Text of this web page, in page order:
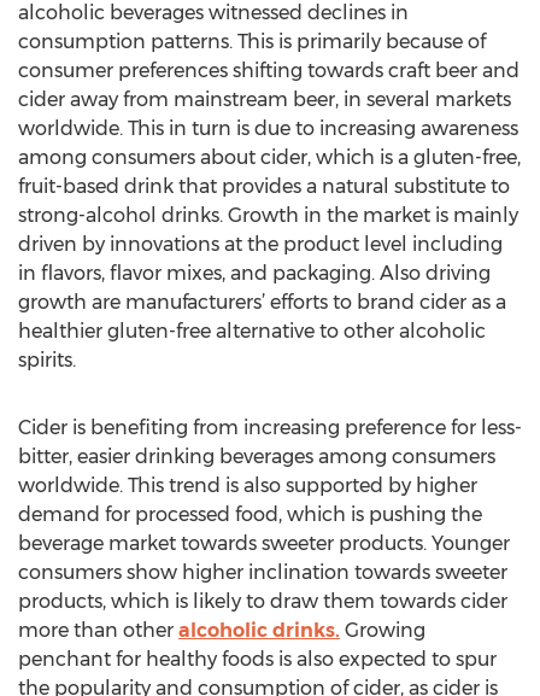
alcoholic beverages witnessed declines in
consumption patterns. This is primarily because of
consumer preferences shifting towards craft beer and
cider away from mainstream beer, in several markets
worldwide. This in turn is due to increasing awareness
among consumers about cider, which is a gluten-free,
fruit-based drink that provides a natural substitute to
strong-alcohol drinks. Growth in the market is mainly
driven by innovations at the product level including
in flavors, flavor mixes, and packaging. Also driving
growth are manufacturers’ efforts to brand cider as a
healthier gluten-free alternative to other alcoholic
spirits.
Cider is benefiting from increasing preference for less-
bitter, easier drinking beverages among consumers
worldwide. This trend is also supported by higher
demand for processed food, which is pushing the
beverage market towards sweeter products. Younger
consumers show higher inclination towards sweeter
products, which is likely to draw them towards cider
more than other alcoholic drinks. Growing
penchant for healthy foods is also expected to spur
the popularity and consumption of cider, as cider is